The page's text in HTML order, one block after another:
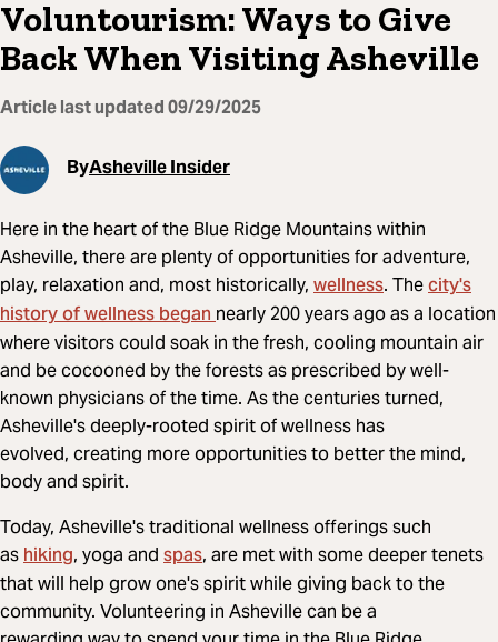
Voluntourism: Ways to Give
Back When Visiting Asheville
Article last updated09/29/2025
ByAsheville Insider
Here in the heart of the Blue Ridge Mountains within
Asheville, there are plenty of opportunities for adventure,
play, relaxation and, most historically, wellness. Thecity's
history of wellness begannearly 200 years ago as a location
where visitors could soak in the fresh, cooling mountain air
and be cocooned by the forests as prescribed by well-
known physicians of the time. As the centuries turned,
Asheville's deeply-rooted spirit of wellness has
evolved, creating more opportunities to better the mind,
body and spirit.
Today, Asheville's traditional wellness offerings such
ashiking, yoga and spas, are met with some deeper tenets
that will help grow one's spirit while giving back to the
community. Volunteering in Asheville can be a